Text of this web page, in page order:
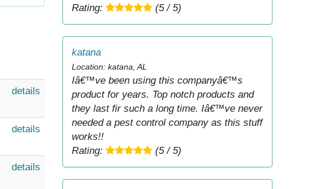
details
details
details
Rating:
(5 / 5)
katana
Location: katana, AL
Iâ€™ve been using this companyâ€™s
product for years. Top notch products and
they last fir such a long time. Iâ€™ve never
needed a pest control company as this stuff
works!!
Rating:
(5 / 5)